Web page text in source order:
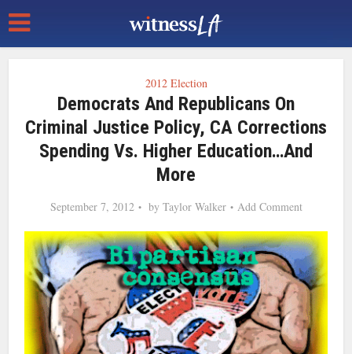
2012 Election
Democrats And Republicans On
Criminal Justice Policy, CA Corrections
Spending Vs. Higher Education…and
More
September 7, 2012 by Taylor Walker Add Comment